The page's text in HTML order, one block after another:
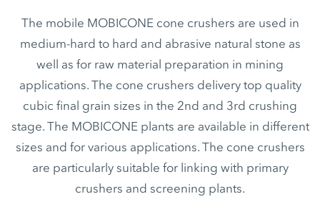
The mobile MOBICONE cone crushers are used in
medium-hard to hard and abrasive natural stone as
well as for raw material preparation in mining
applications. The cone crushers delivery top quality
cubic final grain sizes in the 2nd and 3rd crushing
stage. The MOBICONE plants are available in different
sizes and for various applications. The cone crushers
are particularly suitable for linking with primary
crushers and screening plants.